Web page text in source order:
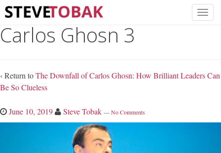
Carlos Ghosn 3
‹ Return toThe Downfall of Carlos Ghosn: How Brilliant Leaders Can
Be So Clueless
June 10, 2019 Steve Tobak —No Comments